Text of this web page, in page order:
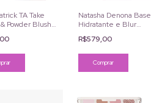
TA Take
Powder Blush
Natasha Denona Base
Hidratante e Blur
Longa Duração
R$579,00
Comprar